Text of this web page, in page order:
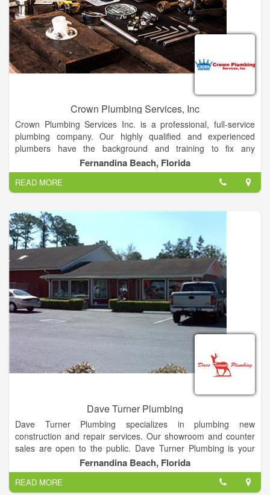
Crown Plumbing Services, Inc
Crown Plumbing Services Inc. is a professional, full-service
plumbing company. Our highly qualified and experienced
plumbers have the background and training to fix any
residential or commercial problem in a timely manner.
Emergencies are always given highest priority: We will make
every effort to attend to your emergency quickly. We Will Give
You The Fast Response You Need! All repairs are tested and
the work area cleaned before we leave.
Crown Plumbing Services, inc. guarantees all work for a period
of 30 days—except the snaking of any drain or sewer which
may reoccur.
Fernandina Beach, Florida
READ MORE
Dave Turner Plumbing
Dave Turner Plumbing specializes in plumbing new
construction and repair services. Our showroom and counter
sales are open to the public. Dave Turner Plumbing is your
one call plumbing company. 24/7 emergency service, repair,
remodel, re-pipe or new construction for residential,
commercial or industrial needs. Showroom and counter sales
Fernandina Beach, Florida
READ MORE